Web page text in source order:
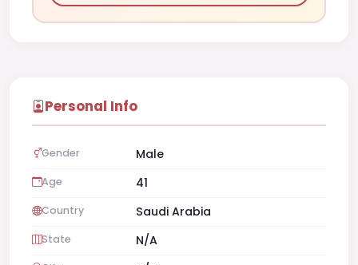
Personal Info
Gender Male
Age 41
Country Saudi Arabia
State N/A